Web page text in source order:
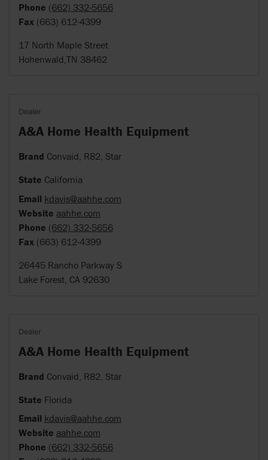
Phone (662) 332-5656
Fax (663) 612-4399
17 North Maple Street
Hohenwald,TN 38462
Dealer
A&A Home Health Equipment
Brand Convaid, R82, Star
State California
Email kdavis@aahhe.com
Website aahhe.com
Phone (662) 332-5656
Fax (663) 612-4399
26445 Rancho Parkway S
Lake Forest, CA 92630
Dealer
A&A Home Health Equipment
Brand Convaid, R82, Star
State Florida
Email kdavis@aahhe.com
Website aahhe.com
Phone (662) 332-5656